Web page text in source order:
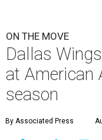
ON THE MOVE
Dallas
at American
season
By Associated Press